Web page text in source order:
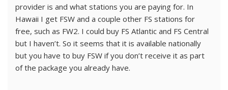
provider is and what stations you are paying for. In
Hawaii I get FSW and a couple other FS stations for
free, such as FW2. I could buy FS Atlantic and FS Central
but I haven’t. So it seems that it is available nationally
but you have to buy FSW if you don’t receive it as part
of the package you already have.